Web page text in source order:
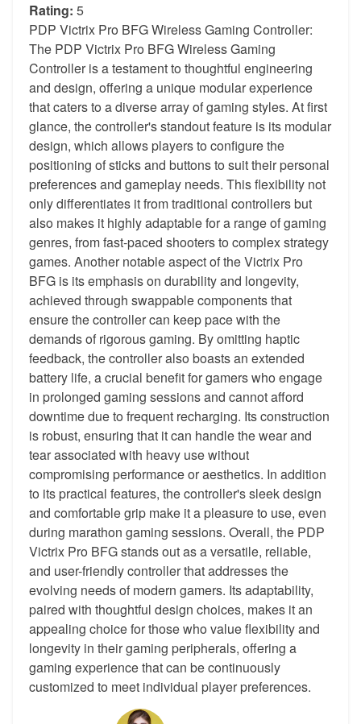
Rating: 5
PDP Victrix Pro BFG Wireless Gaming Controller:
The PDP Victrix Pro BFG Wireless Gaming
Controller is a testament to thoughtful engineering
and design, offering a unique modular experience
that caters to a diverse array of gaming styles. At first
glance, the controller's standout feature is its modular
design, which allows players to configure the
positioning of sticks and buttons to suit their personal
preferences and gameplay needs. This flexibility not
only differentiates it from traditional controllers but
also makes it highly adaptable for a range of gaming
genres, from fast-paced shooters to complex strategy
games. Another notable aspect of the Victrix Pro
BFG is its emphasis on durability and longevity,
achieved through swappable components that
ensure the controller can keep pace with the
demands of rigorous gaming. By omitting haptic
feedback, the controller also boasts an extended
battery life, a crucial benefit for gamers who engage
in prolonged gaming sessions and cannot afford
downtime due to frequent recharging. Its construction
is robust, ensuring that it can handle the wear and
tear associated with heavy use without
compromising performance or aesthetics. In addition
to its practical features, the controller's sleek design
and comfortable grip make it a pleasure to use, even
during marathon gaming sessions. Overall, the PDP
Victrix Pro BFG stands out as a versatile, reliable,
and user-friendly controller that addresses the
evolving needs of modern gamers. Its adaptability,
paired with thoughtful design choices, makes it an
appealing choice for those who value flexibility and
longevity in their gaming peripherals, offering a
gaming experience that can be continuously
customized to meet individual player preferences.